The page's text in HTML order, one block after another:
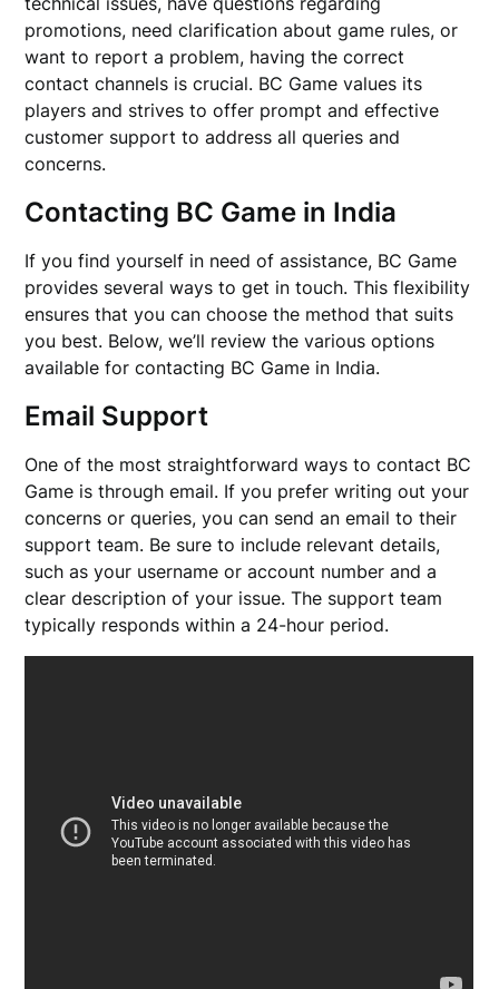
promotions, need clarification about game rules, or
want to report a problem, having the correct
contact channels is crucial. BC Game values its
players and strives to offer prompt and effective
customer support to address all queries and
concerns.
Contacting BC Game in India
If you find yourself in need of assistance, BC Game
provides several ways to get in touch. This flexibility
ensures that you can choose the method that suits
you best. Below, we’ll review the various options
available for contacting BC Game in India.
Email Support
One of the most straightforward ways to contact BC
Game is through email. If you prefer writing out your
concerns or queries, you can send an email to their
support team. Be sure to include relevant details,
such as your username or account number and a
clear description of your issue. The support team
typically responds within a 24-hour period.